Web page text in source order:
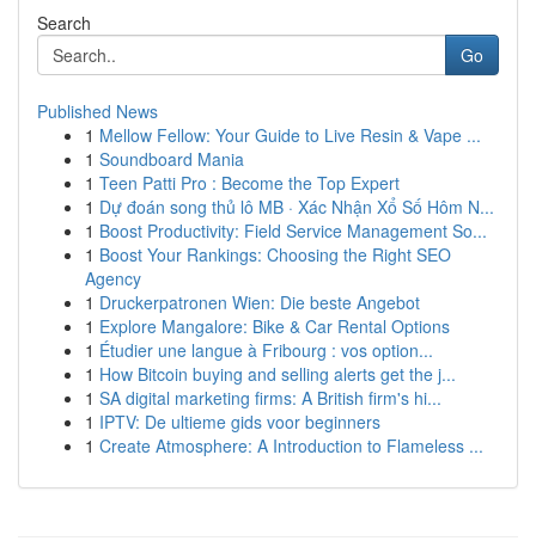
Search
Go
Published News
1 Mellow Fellow: Your Guide to Live Resin & Vape ...
1 Soundboard Mania
1 Teen Patti Pro : Become the Top Expert
1 Dự đoán song thủ lô MB · Xác Nhận Xổ Số Hôm N...
1 Boost Productivity: Field Service Management So...
1 Boost Your Rankings: Choosing the Right SEO
Agency
1 Druckerpatronen Wien: Die beste Angebot
1 Explore Mangalore: Bike & Car Rental Options
1 Étudier une langue à Fribourg : vos option...
1 How Bitcoin buying and selling alerts get the j...
1 SA digital marketing firms: A British firm's hi...
1 IPTV: De ultieme gids voor beginners
1 Create Atmosphere: A Introduction to Flameless ...